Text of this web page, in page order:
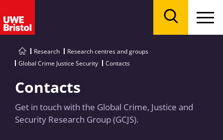
Research
Research centres and groups
Global Crime Justice Security
Contacts
Contacts
Get in touch with the Global Crime, Justice and
Security Research Group (GCJS).